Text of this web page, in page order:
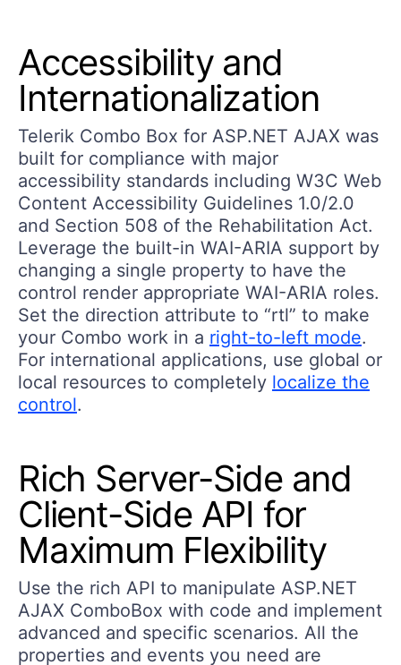
Accessibility and
Internationalization
Telerik Combo Box for ASP.NET AJAX was
built for compliance with major
accessibility standards including W3C Web
Content Accessibility Guidelines 1.0/2.0
and Section 508 of the Rehabilitation Act.
Leverage the built-in WAI-ARIA support by
changing a single property to have the
control render appropriate WAI-ARIA roles.
Set the direction attribute to “rtl” to make
your Combo work in a right-to-left mode.
For international applications, use global or
local resources to completely localize the
control.
Rich Server-Side and
Client-Side API for
Maximum Flexibility
Use the rich API to manipulate ASP.NET
AJAX ComboBox with code and implement
advanced and specific scenarios. All the
properties and events you need are